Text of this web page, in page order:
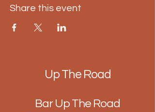
Share this event
Up The Road
Bar Up The Road